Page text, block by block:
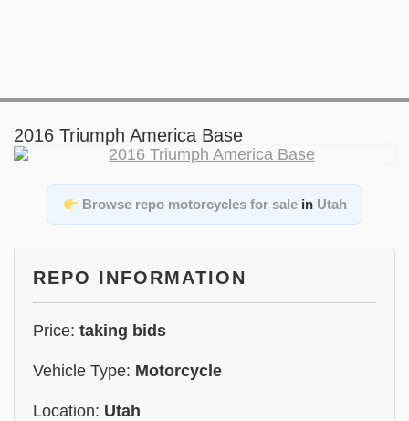
2016 Triumph America Base
Browse repo motorcycles for salein Utah
REPO INFORMATION
Price: taking bids
Vehicle Type: Motorcycle
Location: Utah